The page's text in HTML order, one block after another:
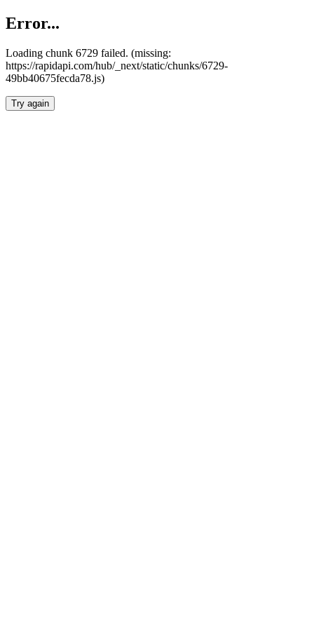
Error...
Loading chunk 6729 failed. (missing:
https://rapidapi.com/hub/_next/static/chunks/6729-
49bb40675fecda78.js)
Try again